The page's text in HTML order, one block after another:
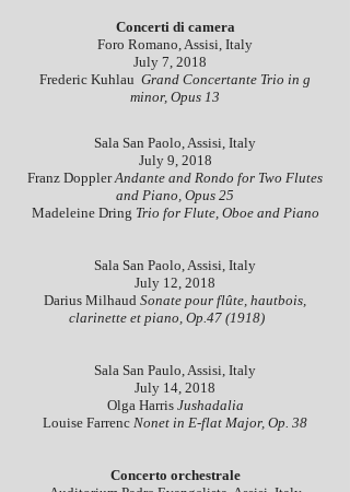
Concerti di camera
Foro Romano, Assisi, Italy
July 7, 2018
Frederic Kuhlau Grand Concertante Trio in g
minor, Opus 13
Sala San Paolo, Assisi, Italy
July 9, 2018
Franz DopplerAndante and Rondo for Two Flutes
and Piano, Opus 25
Madeleine Dring Trio for Flute, Oboe and Piano
Sala San Paolo, Assisi, Italy
July 12, 2018
Darius Milhaud Sonate pour flûte, hautbois,
clarinette et piano, Op.47 (1918)
Sala San Paulo, Assisi, Italy
July 14, 2018
Olga Harris Jushadalia
Louise Farrenc Nonet in E-flat Major, Op. 38
Concerto orchestrale